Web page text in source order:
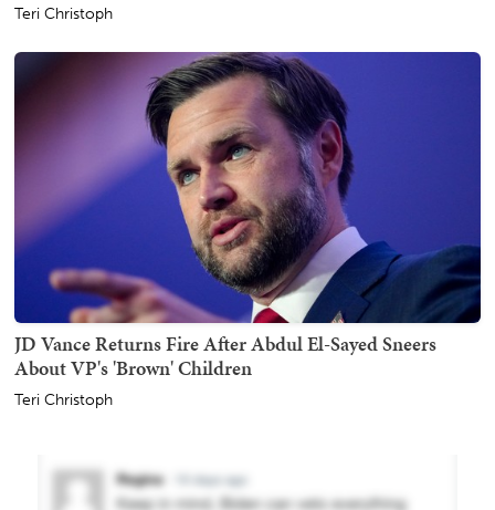
Teri Christoph
JD Vance Returns Fire After Abdul El-Sayed Sneers
About VP's 'Brown' Children
Teri Christoph